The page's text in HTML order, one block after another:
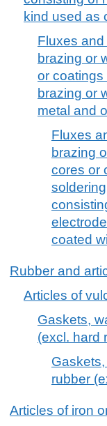
kind used as
Fluxes
brazing or
or coatings
brazing or
metal and
Fluxes
brazing
cores or
coated
Rubber and
Articles of
Gaskets,
(excl. hard
rubber
Articles of iron